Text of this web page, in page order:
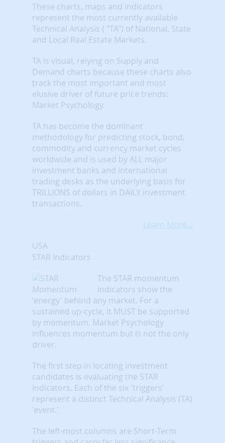
These charts, maps and indicators
represent the most currently available
Technical Analysis ( "TA") of National, State
and Local Real Estate Markets.
TA is visual, relying on Supply and
Demand charts because these charts also
track the most important and most
elusive driver of future price trends:
Market Psychology.
TA has become the dominant
methodology for predicting stock, bond,
commodity and currency market cycles
worldwide and is used by ALL major
investment banks and international
trading desks as the underlying basis for
TRILLIONS of dollars in DAILY investment
transactions.
Learn More...
USA
STAR Indicators
The STAR momentum
indicators show the
'energy' behind any market. For a
sustained up-cycle, it MUST be supported
by momentum. Market Psychology
influences momentum but is not the only
driver.
The first step in locating investment
candidates is evaluating the STAR
indicators. Each of the six 'triggers'
represent a distinct Technical Analysis (TA)
'event.'
The left-most columns are Short-Term